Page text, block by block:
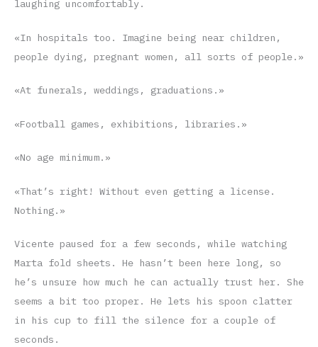
laughing uncomfortably.
«In hospitals too. Imagine being near children,
people dying, pregnant women, all sorts of people.»
«At funerals, weddings, graduations.»
«Football games, exhibitions, libraries.»
«No age minimum.»
«That’s right! Without even getting a license.
Nothing.»
Vicente paused for a few seconds, while watching
Marta fold sheets. He hasn’t been here long, so
he’s unsure how much he can actually trust her. She
seems a bit too proper. He lets his spoon clatter
in his cup to fill the silence for a couple of
seconds.